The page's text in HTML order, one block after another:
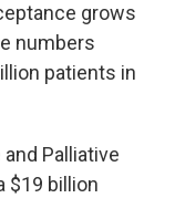
grows
numbers
patients in
Palliative
$19 billion